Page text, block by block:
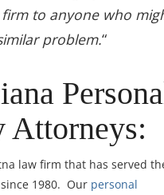
to anyone who
problem.“
Attorneys:
law firm that has served
1980. Our personal